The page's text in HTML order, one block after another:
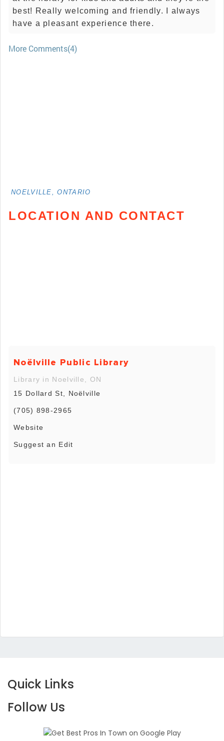
best! Really welcoming and friendly. I always
have a pleasant experience there.
More Comments(4)
NOELVILLE, ONTARIO
LOCATION AND CONTACT
Noëlville Public Library
Library in Noelville, ON
15 Dollard St, Noëlville
(705) 898-2965
Website
Suggest an Edit
Quick Links
Follow Us